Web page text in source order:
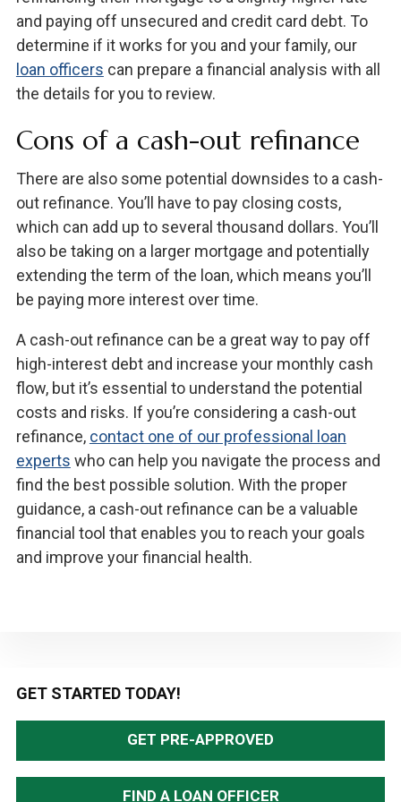
and paying off unsecured and credit card debt. To
determine if it works for you and your family, our
loan officers can prepare a financial analysis with all
the details for you to review.
Cons of a cash-out refinance
There are also some potential downsides to a cash-
out refinance. You’ll have to pay closing costs,
which can add up to several thousand dollars. You’ll
also be taking on a larger mortgage and potentially
extending the term of the loan, which means you’ll
be paying more interest over time.
A cash-out refinance can be a great way to pay off
high-interest debt and increase your monthly cash
flow, but it’s essential to understand the potential
costs and risks. If you’re considering a cash-out
refinance, contact one of our professional loan
experts who can help you navigate the process and
find the best possible solution. With the proper
guidance, a cash-out refinance can be a valuable
financial tool that enables you to reach your goals
and improve your financial health.
Primary
Sidebar
GET STARTED TODAY!
GET PRE-APPROVED
FIND A LOAN OFFICER